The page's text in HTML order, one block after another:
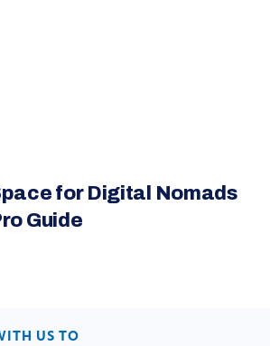
for Digital Nomads
Guide
US TO